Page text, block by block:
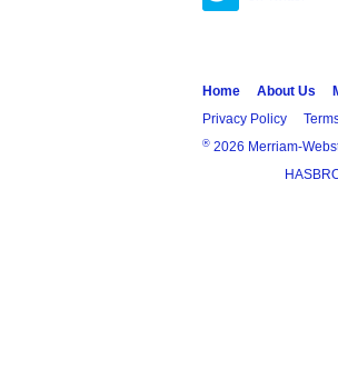
Home About Us
Privacy Policy
® 2026 Merriam-